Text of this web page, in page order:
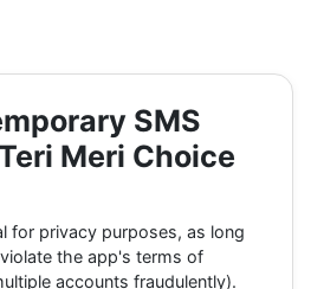
SMS
Meri Choice
for privacy purposes, as long
the app's terms of
accounts fraudulently).